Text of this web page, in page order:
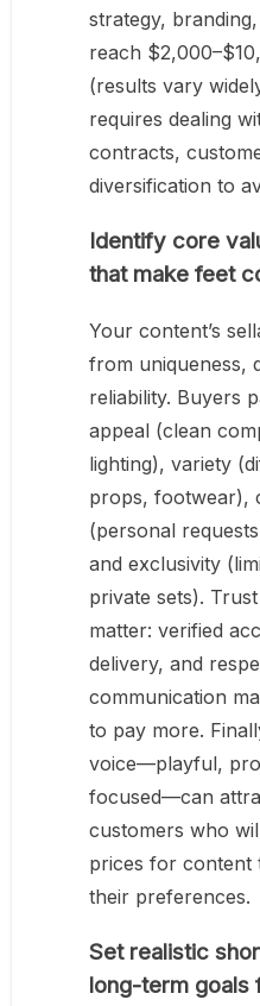
strategy,
reach
(results vary
requires dealing
contracts,
diversification to
Identify core
that make feet
Your content’s
from uniqueness,
reliability. Buyers
appeal (clean
lighting), variety
props, footwear),
(personal
and exclusivity
private sets).
matter: verified
delivery, and
communication
to pay more.
voice—playful,
focused—can
customers who
prices for content
their preferences.
Set realistic
long-term goals